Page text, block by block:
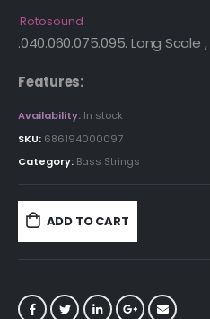
Rotosound
.040.060.075.095. Long Scale
Features:
Availability: In stock
SKU: 686194000097
Category: Bass Strings
ADD TO CART